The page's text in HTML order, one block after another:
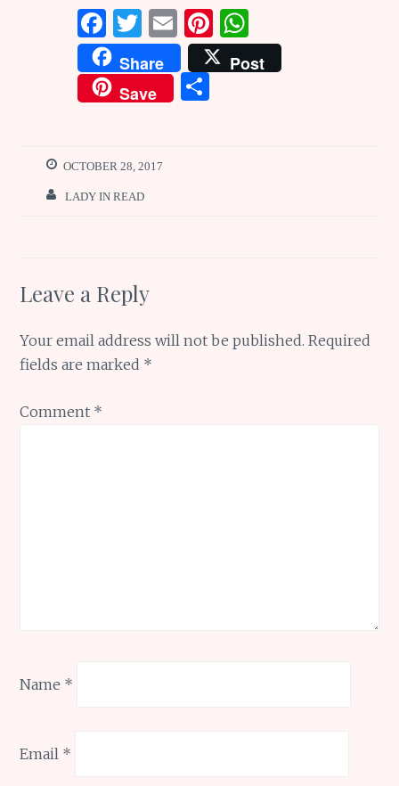
F
a
ce
b
o
k
T
w
it
te
E
m
ai
l
Pi
n
te
W
h
at
Share
Post
Save
S
OCTOBER 28, 2017
LADY IN READ
Leave a Reply
Your email address will not be published. Required
fields are marked *
Comment *
Name *
Email *